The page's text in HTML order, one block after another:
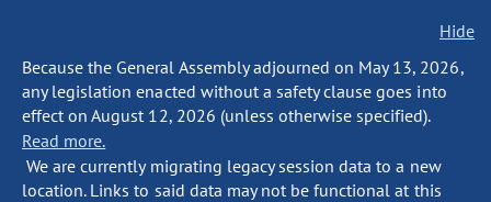
Hide
Because the General Assembly adjourned on May 13, 2026,
any legislation enacted without a safety clause goes into
effect on August 12, 2026 (unless otherwise specified).
Read more.
We are currently migrating legacy session data to a new
location. Links to said data may not be functional at this